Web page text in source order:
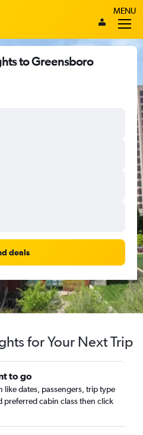
MENU
to Greensboro
deals
for Your Next Trip
to go
like dates, passengers, trip type
cabin class then click